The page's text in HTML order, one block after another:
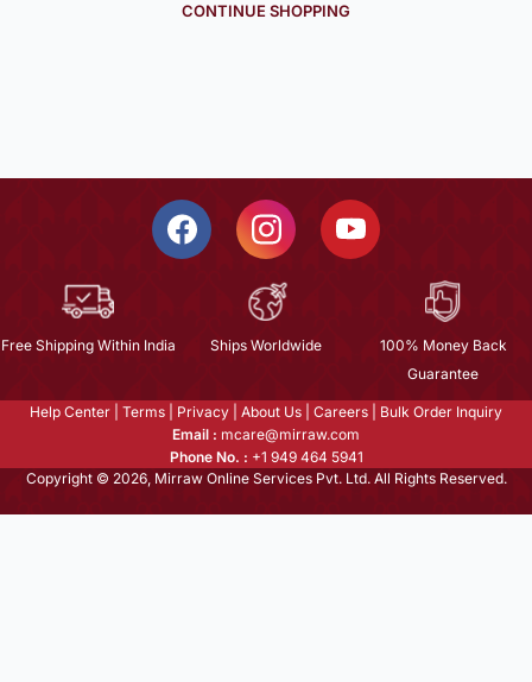
CONTINUE SHOPPING
Free Shipping Within India Ships Worldwide
100% Money Back
Guarantee
Help Center Terms Privacy About Us Careers
Bulk Order Inquiry
Email : mcare@mirraw.com
Phone No. : +1 949 464 5941
Copyright © 2026, Mirraw Online Services Pvt. Ltd. All Rights Reserved.